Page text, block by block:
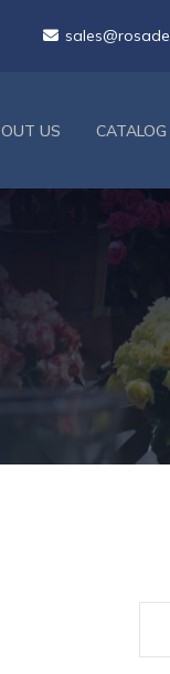
US CATALOG